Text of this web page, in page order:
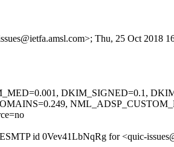
Thu, 25 Oct 2018
DKIM_SIGNED=0.1,
id 0Vev41LbNqRg for <quic-